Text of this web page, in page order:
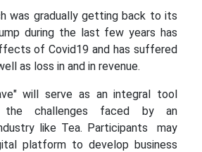
was gradually getting back to its
during the last few years has
of Covid19 and has suffered
as loss in and in revenue.
will serve as an integral tool
challenges faced by an
like Tea. Participants may
platform to develop business